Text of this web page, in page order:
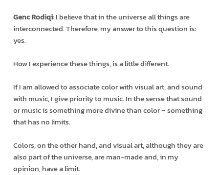
Genc Rodiqi: I believe that in the universe all things are
interconnected. Therefore, my answer to this question is:
yes.
How I experience these things, is a little different.
If I am allowed to associate color with visual art, and sound
with music, I give priority to music. In the sense that sound
or music is something more divine than color – something
that has no limits.
Colors, on the other hand, and visual art, although they are
also part of the universe, are man-made and, in my
opinion, have a limit.